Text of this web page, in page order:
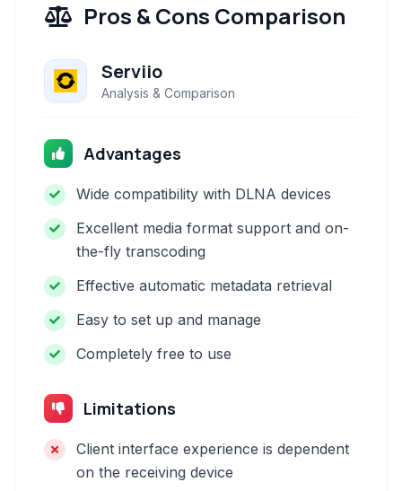
Pros & Cons Comparison
Serviio
Analysis & Comparison
Advantages
Wide compatibility with DLNA devices
Excellent media format support and on-
the-fly transcoding
Effective automatic metadata retrieval
Easy to set up and manage
Completely free to use
Limitations
Client interface experience is dependent
on the receiving device